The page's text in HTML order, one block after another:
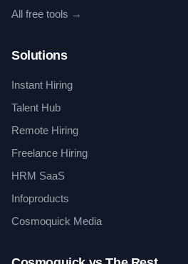
All free tools →
Solutions
Instant Hiring
Talent Hub
Remote Hiring
Freelance Hiring
HRM SaaS
Infoproducts
Cosmoquick Media